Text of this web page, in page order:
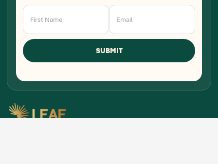
Newsletter
Signup
SUBMIT